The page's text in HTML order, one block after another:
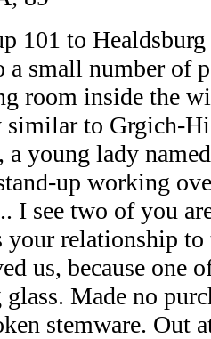
101 to
a small number of
room inside the
similar to Grgich-
a young lady
up working
I see two of you
your relationship
us, because one
glass. Made no
stemware. Out